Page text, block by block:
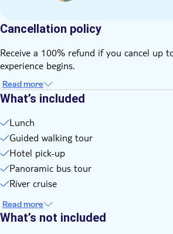
Cancellation policy
Receive a 100% refund if you cancel up
experience begins.
Read more
What’s included
Lunch
Guided walking tour
Hotel pick-up
Panoramic bus tour
River cruise
Read more
What’s not included